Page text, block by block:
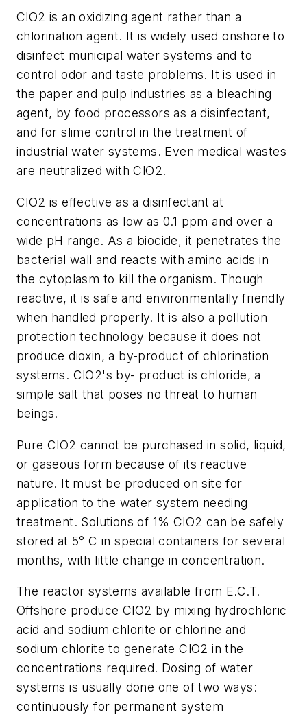
ClO2 is an oxidizing agent rather than a
chlorination agent. It is widely used onshore to
disinfect municipal water systems and to
control odor and taste problems. It is used in
the paper and pulp industries as a bleaching
agent, by food processors as a disinfectant,
and for slime control in the treatment of
industrial water systems. Even medical wastes
are neutralized with ClO2.
ClO2 is effective as a disinfectant at
concentrations as low as 0.1 ppm and over a
wide pH range. As a biocide, it penetrates the
bacterial wall and reacts with amino acids in
the cytoplasm to kill the organism. Though
reactive, it is safe and environmentally friendly
when handled properly. It is also a pollution
protection technology because it does not
produce dioxin, a by-product of chlorination
systems. ClO2's by- product is chloride, a
simple salt that poses no threat to human
beings.
Pure ClO2 cannot be purchased in solid, liquid,
or gaseous form because of its reactive
nature. It must be produced on site for
application to the water system needing
treatment. Solutions of 1% ClO2 can be safely
stored at 5° C in special containers for several
months, with little change in concentration.
The reactor systems available from E.C.T.
Offshore produce ClO2 by mixing hydrochloric
acid and sodium chlorite or chlorine and
sodium chlorite to generate ClO2 in the
concentrations required. Dosing of water
systems is usually done one of two ways:
continuously for permanent system